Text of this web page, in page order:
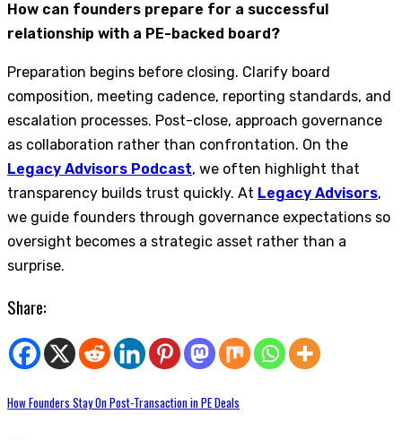
How can founders prepare for a successful
relationship with a PE-backed board?
Preparation begins before closing. Clarify board
composition, meeting cadence, reporting standards, and
escalation processes. Post-close, approach governance
as collaboration rather than confrontation. On the
Legacy Advisors Podcast, we often highlight that
transparency builds trust quickly. At Legacy Advisors,
we guide founders through governance expectations so
oversight becomes a strategic asset rather than a
surprise.
Share:
How Founders Stay On Post-Transaction in PE Deals